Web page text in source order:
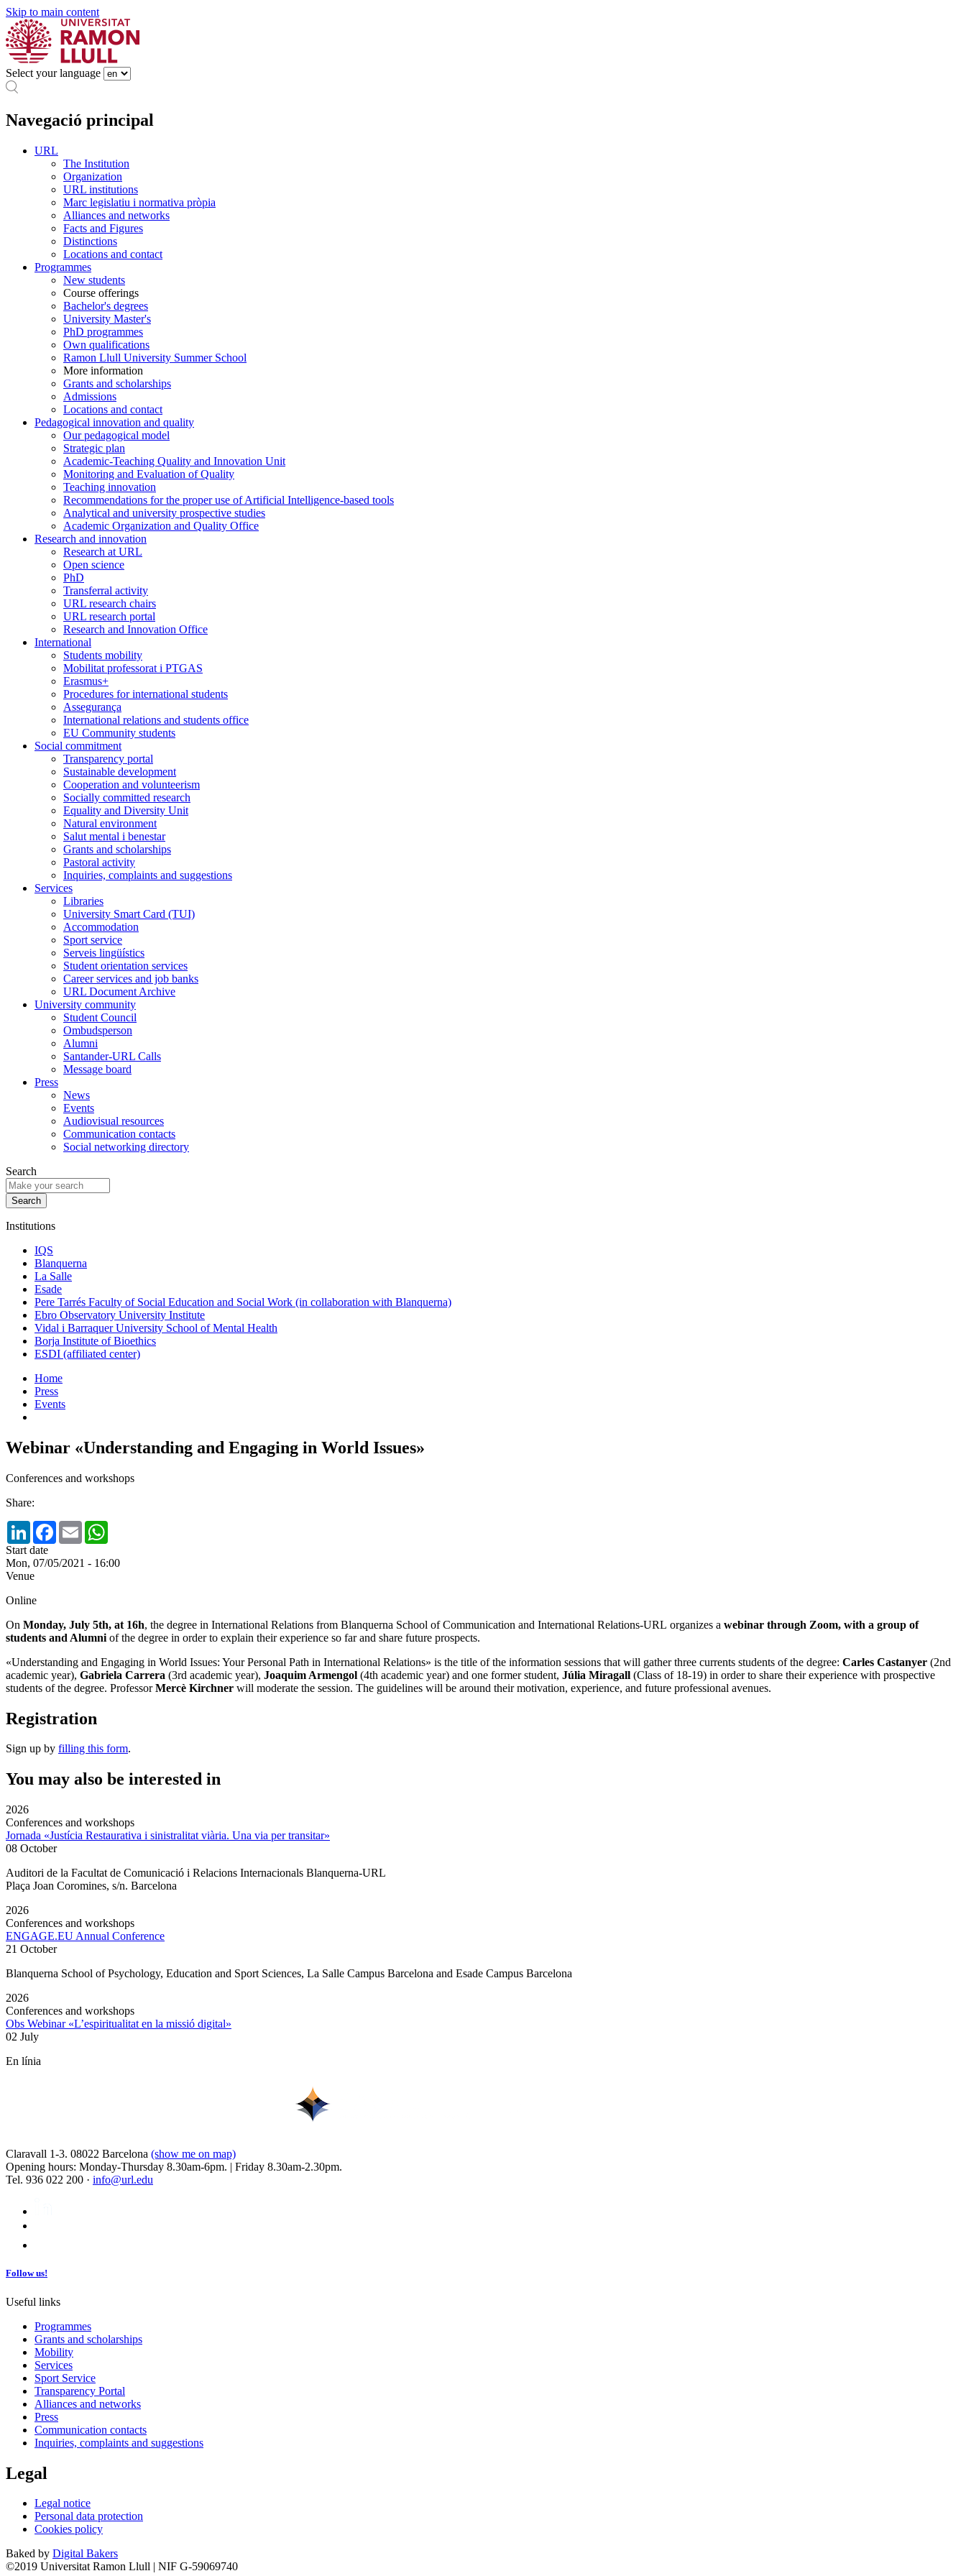
Skip to main content
Select your language
Navegació principal
URL
The Institution
Organization
URL institutions
Marc legislatiu i normativa pròpia
Alliances and networks
Facts and Figures
Distinctions
Locations and contact
Programmes
New students
Course offerings
Bachelor's degrees
University Master's
PhD programmes
Own qualifications
Ramon Llull University Summer School
More information
Grants and scholarships
Admissions
Locations and contact
Pedagogical innovation and quality
Our pedagogical model
Strategic plan
Academic-Teaching Quality and Innovation Unit
Monitoring and Evaluation of Quality
Teaching innovation
Recommendations for the proper use of Artificial Intelligence-based tools
Analytical and university prospective studies
Academic Organization and Quality Office
Research and innovation
Research at URL
Open science
PhD
Transferral activity
URL research chairs
URL research portal
Research and Innovation Office
International
Students mobility
Mobilitat professorat i PTGAS
Erasmus+
Procedures for international students
Assegurança
International relations and students office
EU Community students
Social commitment
Transparency portal
Sustainable development
Cooperation and volunteerism
Socially committed research
Equality and Diversity Unit
Natural environment
Salut mental i benestar
Grants and scholarships
Pastoral activity
Inquiries, complaints and suggestions
Services
Libraries
University Smart Card (TUI)
Accommodation
Sport service
Serveis lingüístics
Student orientation services
Career services and job banks
URL Document Archive
University community
Student Council
Ombudsperson
Alumni
Santander-URL Calls
Message board
Press
News
Events
Audiovisual resources
Communication contacts
Social networking directory
Search
Institutions
IQS
Blanquerna
La Salle
Esade
Pere Tarrés Faculty of Social Education and Social Work (in collaboration with Blanquerna)
Ebro Observatory University Institute
Vidal i Barraquer University School of Mental Health
Borja Institute of Bioethics
ESDI (affiliated center)
Home
Press
Events
Webinar «Understanding and Engaging in World Issues»
Conferences and workshops
Share:
LinkedInFacebook
Email
Start date
Mon, 07/05/2021 - 16:00
Venue
Online
On Monday, July 5th, at 16h, the degree in International Relations from Blanquerna School of Communication and International Relations-URL organizes a webinar through Zoom, with a group of
students and Alumni of the degree in order to explain their experience so far and share future prospects.
«Understanding and Engaging in World Issues: Your Personal Path in International Relations» is the title of the information sessions that will gather three currents students of the degree: Carles Castanyer (2nd
academic year), Gabriela Carrera (3rd academic year), Joaquim Armengol (4th academic year) and one former student, Júlia Miragall (Class of 18-19) in order to share their experience with prospective
students of the degree. ProfessorMercè Kirchner will moderate the session. The guidelines will be around their motivation, experience, and future professional avenues.
Registration
Sign up by filling this form.
You may also be interested in
2026
Conferences and workshops
Jornada «Justícia Restaurativa i sinistralitat viària. Una via per transitar»
08 October
Auditori de la Facultat de Comunicació i Relacions Internacionals Blanquerna-URL
Plaça Joan Coromines, s/n. Barcelona
2026
Conferences and workshops
ENGAGE.EU Annual Conference
21 October
Blanquerna School of Psychology, Education and Sport Sciences, La Salle Campus Barcelona and Esade Campus Barcelona
2026
Conferences and workshops
Obs Webinar «L’espiritualitat en la missió digital»
02 July
En línia
Claravall 1-3. 08022 Barcelona (show me on map)
Opening hours: Monday-Thursday 8.30am-6pm. | Friday 8.30am-2.30pm.
Tel. 936 022 200 · info@url.edu
Follow us!
Useful links
Programmes
Grants and scholarships
Mobility
Services
Sport Service
Transparency Portal
Alliances and networks
Press
Communication contacts
Inquiries, complaints and suggestions
Legal
Legal notice
Personal data protection
Cookies policy
Baked by Digital Bakers
©2019 Universitat Ramon Llull | NIF G-59069740